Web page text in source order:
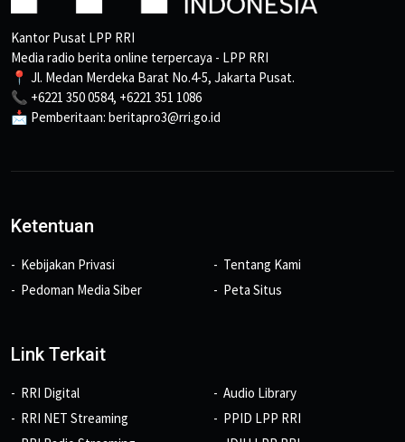
Kantor Pusat LPP RRI
Media radio berita online terpercaya - LPP RRI
📍 Jl. Medan Merdeka Barat No.4-5, Jakarta Pusat.
📞 +6221 350 0584, +6221 351 1086
📩 Pemberitaan: beritapro3@rri.go.id
Ketentuan
Kebijakan Privasi
Pedoman Media Siber
Tentang Kami
Peta Situs
Link Terkait
RRI Digital
RRI NET Streaming
Audio Library
PPID LPP RRI